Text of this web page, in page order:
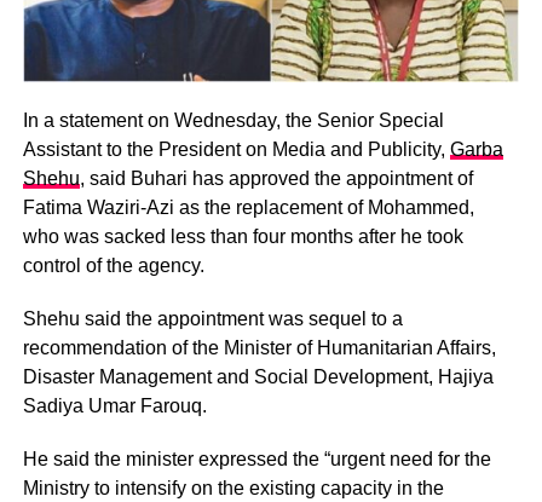
In a statement on Wednesday, the Senior Special
Assistant to the President on Media and Publicity, Garba
Shehu, said Buhari has approved the appointment of
Fatima Waziri-Azi as the replacement of Mohammed,
who was sacked less than four months after he took
control of the agency.
Shehu said the appointment was sequel to a
recommendation of the Minister of Humanitarian Affairs,
Disaster Management and Social Development, Hajiya
Sadiya Umar Farouq.
He said the minister expressed the “urgent need for the
Ministry to intensify on the existing capacity in the